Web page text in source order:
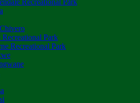
Recreational Park
Recreational Park
Recreational Park